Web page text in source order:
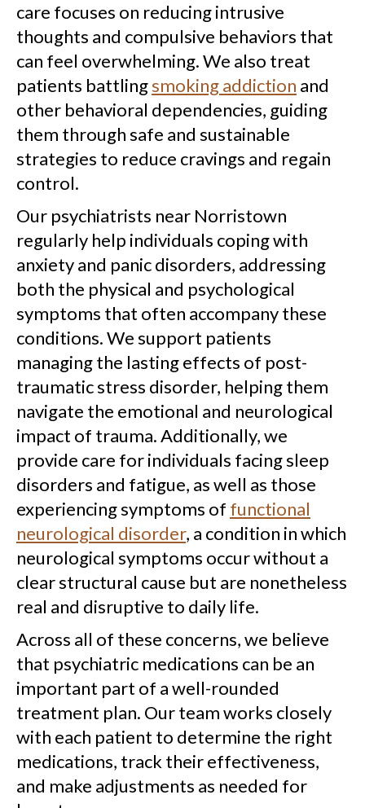
care focuses on reducing intrusive
thoughts and compulsive behaviors that
can feel overwhelming. We also treat
patients battlingsmoking addiction and
other behavioral dependencies, guiding
them through safe and sustainable
strategies to reduce cravings and regain
control.
Our psychiatrists near Norristown
regularly help individuals coping with
anxiety and panic disorders, addressing
both the physical and psychological
symptoms that often accompany these
conditions. We support patients
managing the lasting effects of post-
traumatic stress disorder, helping them
navigate the emotional and neurological
impact of trauma. Additionally, we
provide care for individuals facing sleep
disorders and fatigue, as well as those
experiencing symptoms of functional
neurological disorder, a condition in which
neurological symptoms occur without a
clear structural cause but are nonetheless
real and disruptive to daily life.
Across all of these concerns, we believe
that psychiatric medications can be an
important part of a well-rounded
treatment plan. Our team works closely
with each patient to determine the right
medications, track their effectiveness,
and make adjustments as needed for